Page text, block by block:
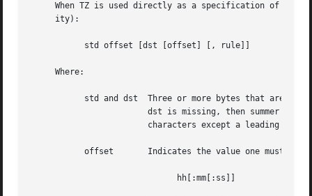
When TZ is used directly as a specification of the
     ity):
     Where:
			dst is missing, then summer time does not apply in this locale.  Upper and lowercase letters are explicitly allowed.  Any